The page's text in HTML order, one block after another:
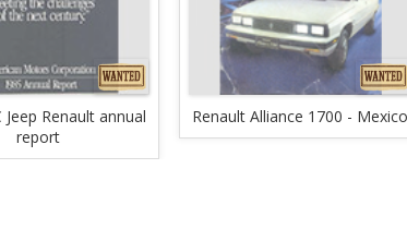
Jeep Renault annual
report
Renault Alliance 1700 - Mexico